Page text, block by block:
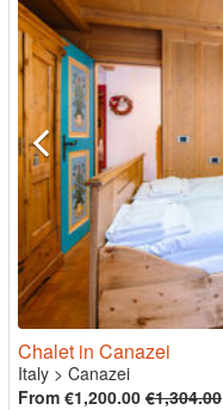
Chalet in Canazei
Italy > Canazei
From €1,200.00 €1,304.00